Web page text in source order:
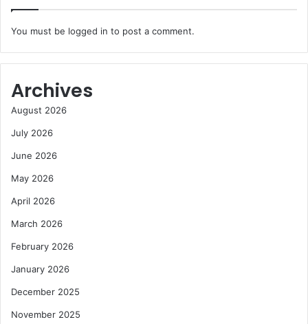
You must be logged in to post a comment.
Archives
August 2026
July 2026
June 2026
May 2026
April 2026
March 2026
February 2026
January 2026
December 2025
November 2025